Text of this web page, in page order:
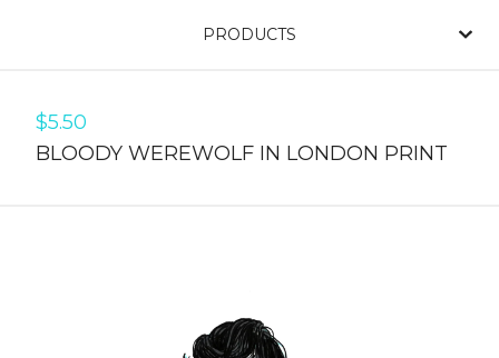
PRODUCTS
$5.50
BLOODY WEREWOLF IN LONDON PRINT